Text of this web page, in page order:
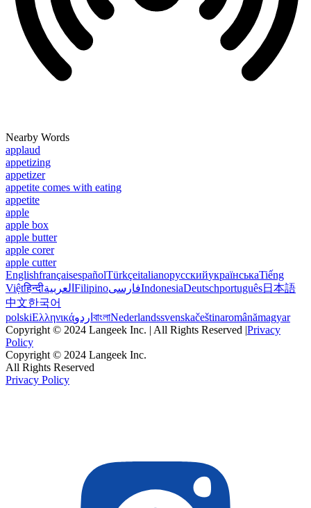
Nearby Words
applaud
appetizing
appetizer
appetite comes with eating
appetite
apple
apple box
apple butter
apple corer
apple cutter
EnglishfrançaisespañolTürkçeitalianoрусскийукраїнськаTiếng
Việtहिन्दीالعربية FilipinoفارسیIndonesiaDeutschportuguês日本語
中文한국어
polskiΕλληνικάاردو বাংলাNederlandssvenskačeštinaromânămagyar
Copyright © 2024 Langeek Inc. | All Rights Reserved |Privacy
Policy
Copyright © 2024 Langeek Inc.
All Rights Reserved
Privacy Policy